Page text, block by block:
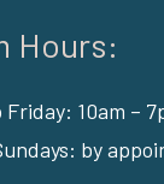
Hours:
10am –
by